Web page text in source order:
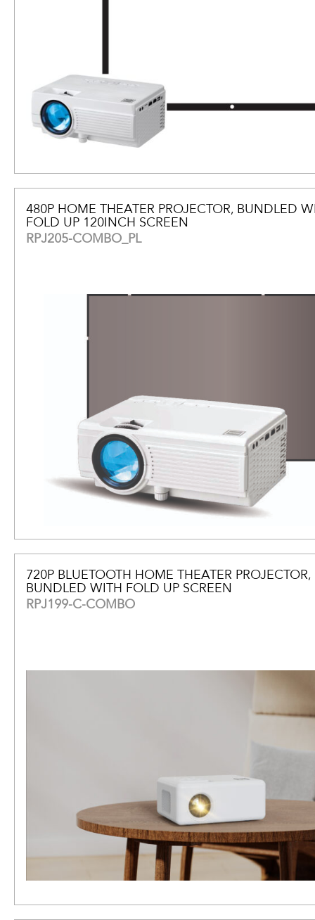
480P HOME THEATER PROJECTOR, BUNDLED
FOLD UP 120INCH SCREEN
RPJ205-COMBO_PL
720P BLUETOOTH HOME THEATER PROJECTOR,
BUNDLED WITH FOLD UP SCREEN
RPJ199-C-COMBO